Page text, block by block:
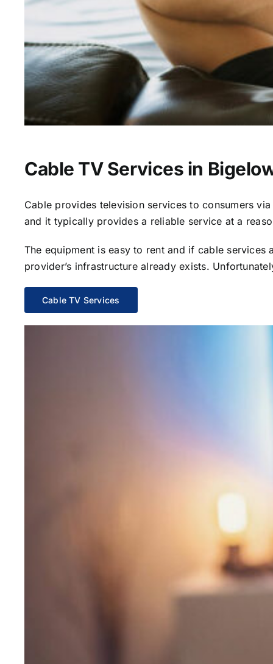
Cable TV Services in
Cable provides television services to consumers
and it typically provides a reliable service at a
The equipment is easy to rent and if cable
provider’s infrastructure already exists.
Cable TV Services